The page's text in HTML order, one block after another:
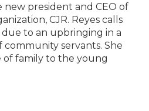
new president and CEO of
CJR. Reyes calls
to an upbringing in a
servants. She
of family to the young